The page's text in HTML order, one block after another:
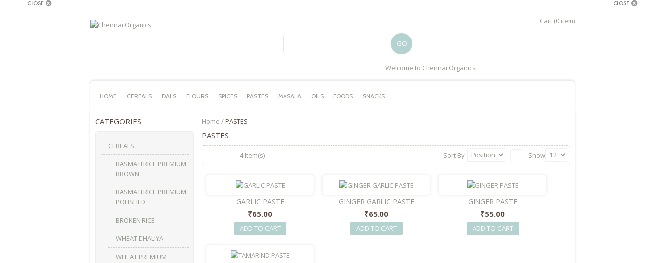
GO
Cart (0 item)
Welcome to Chennai Organics,
HOME CEREALS DALS FLOURS SPICES PASTES MASALA OILS FOODS SNACKS
Home /PASTES
PASTES
4 Item(s) Show
Sort By
GARLIC PASTE
₹65.00
ADD TO CART
GINGER GARLIC PASTE
₹65.00
ADD TO CART
GINGER PASTE
₹55.00
ADD TO CART
CATEGORIES
CEREALS
BASMATI RICE PREMIUM
BROWN
BASMATI RICE PREMIUM
POLISHED
BROKEN RICE
WHEAT DHALIYA
WHEAT PREMIUM